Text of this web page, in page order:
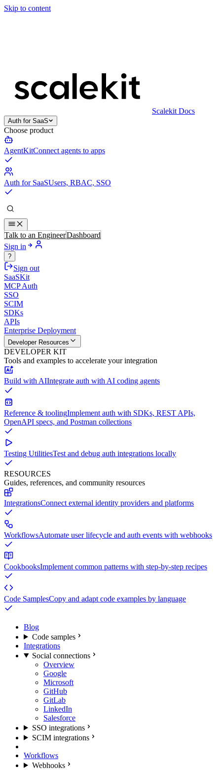
Skip to content
Scalekit Docs
Auth for SaaS
Choose product
AgentKitConnect agents to apps
Auth for SaaSUsers, RBAC, SSO
Talk to an EngineerDashboard
Sign in
?
Sign out
SaaSKit
MCP Auth
SSO
SCIM
SDKs
APIs
Enterprise Deployment
Developer Resources
DEVELOPER KIT
Tools and examples to accelerate your integration
Build with AIIntegrate auth with AI coding agents
Reference & toolingImplement auth with SDKs, REST APIs,
OpenAPI specs, and Postman collections
Testing UtilitiesTest and debug auth integrations locally
RESOURCES
Guides, references, and community resources
IntegrationsConnect external identity providers and platforms
WorkflowsAutomate user lifecycle and auth events with webhooks
CookbooksImplement common patterns with step-by-step recipes
Code SamplesCopy and adapt code examples by language
Blog
Code samples
Integrations
Social connections
Overview
Google
Microsoft
GitHub
GitLab
LinkedIn
Salesforce
SSO integrations
SCIM integrations
Workflows
Webhooks